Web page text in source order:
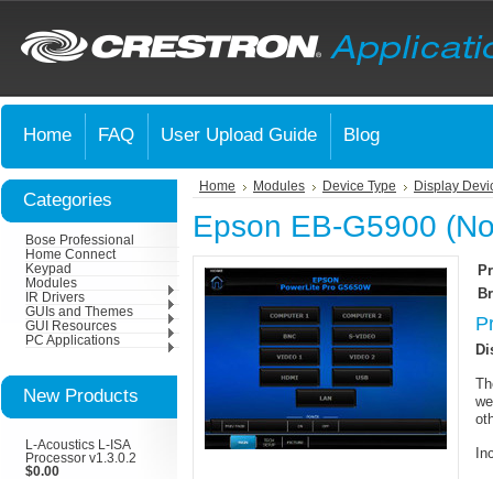
Home FAQ User Upload Guide Blog
Categories
Bose Professional
Home Connect
Keypad
Modules
IR Drivers
GUIs and Themes
GUI Resources
PC Applications
New Products
L-Acoustics L-ISA
Processor v1.3.0.2
$0.00
Home Modules Device Type Display
Epson EB-G5900